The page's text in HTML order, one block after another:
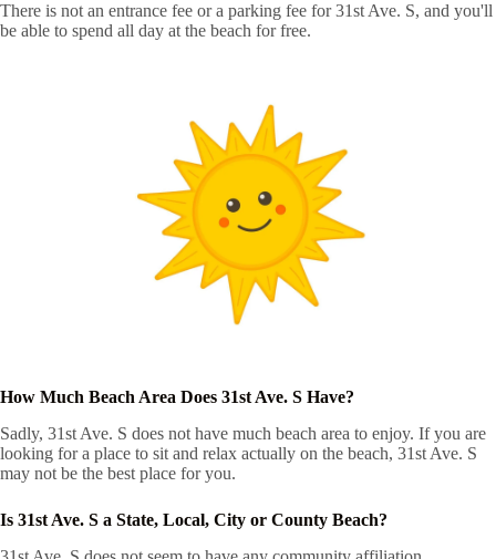
There is not an entrance fee or a parking fee for 31st Ave. S, and you'll
be able to spend all day at the beach for free.
How Much Beach Area Does 31st Ave. S Have?
Sadly, 31st Ave. S does not have much beach area to enjoy. If you are
looking for a place to sit and relax actually on the beach, 31st Ave. S
may not be the best place for you.
Is 31st Ave. S a State, Local, City or County Beach?